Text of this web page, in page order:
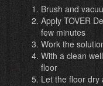
Brush and
Apply TOVER
few minutes
Work the
With a clean
floor
Let the floor dry